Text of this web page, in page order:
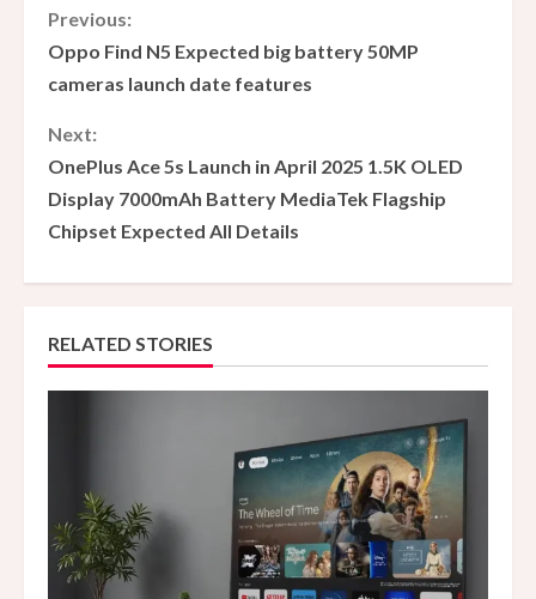
C
o
n
t
i
n
u
e
a
d
Previous:
Oppo Find N5 Expected big battery 50MP
cameras launch date features
Next:
OnePlus Ace 5s Launch in April 2025 1.5K OLED
Display 7000mAh Battery MediaTek Flagship
Chipset Expected All Details
RELATED STORIES